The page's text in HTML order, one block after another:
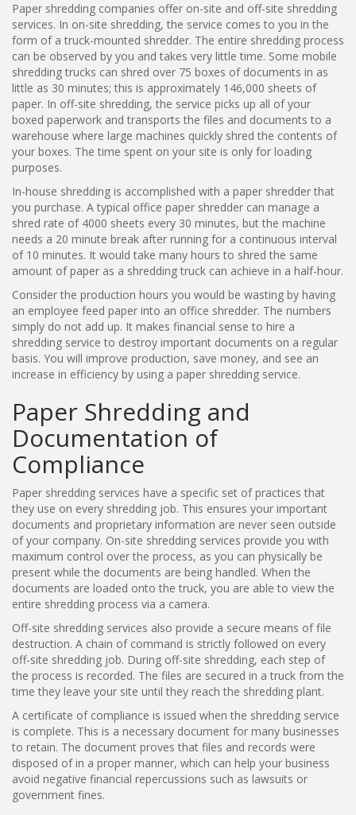
Paper shredding companies offer on-site and off-site shredding
services. In on-site shredding, the service comes to you in the
form of a truck-mounted shredder. The entire shredding process
can be observed by you and takes very little time. Some mobile
shredding trucks can shred over 75 boxes of documents in as
little as 30 minutes; this is approximately 146,000 sheets of
paper. In off-site shredding, the service picks up all of your
boxed paperwork and transports the files and documents to a
warehouse where large machines quickly shred the contents of
your boxes. The time spent on your site is only for loading
purposes.
In-house shredding is accomplished with a paper shredder that
you purchase. A typical office paper shredder can manage a
shred rate of 4000 sheets every 30 minutes, but the machine
needs a 20 minute break after running for a continuous interval
of 10 minutes. It would take many hours to shred the same
amount of paper as a shredding truck can achieve in a half-hour.
Consider the production hours you would be wasting by having
an employee feed paper into an office shredder. The numbers
simply do not add up. It makes financial sense to hire a
shredding service to destroy important documents on a regular
basis. You will improve production, save money, and see an
increase in efficiency by using a paper shredding service.
Paper Shredding and
Documentation of
Compliance
Paper shredding services have a specific set of practices that
they use on every shredding job. This ensures your important
documents and proprietary information are never seen outside
of your company. On-site shredding services provide you with
maximum control over the process, as you can physically be
present while the documents are being handled. When the
documents are loaded onto the truck, you are able to view the
entire shredding process via a camera.
Off-site shredding services also provide a secure means of file
destruction. A chain of command is strictly followed on every
off-site shredding job. During off-site shredding, each step of
the process is recorded. The files are secured in a truck from the
time they leave your site until they reach the shredding plant.
A certificate of compliance is issued when the shredding service
is complete. This is a necessary document for many businesses
to retain. The document proves that files and records were
disposed of in a proper manner, which can help your business
avoid negative financial repercussions such as lawsuits or
government fines.